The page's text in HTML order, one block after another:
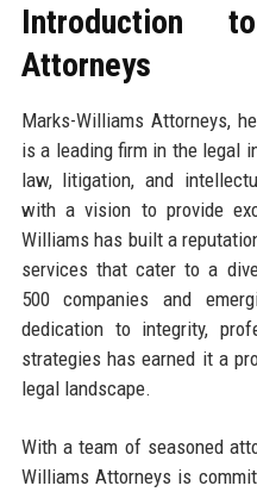
Introduction
Attorneys
Marks-Williams Attorneys,
is a leading firm in the legal
law, litigation, and
with a vision to provide
Williams has built a
services that cater to a
500 companies and
dedication to integrity,
strategies has earned it a
legal landscape.
With a team of seasoned
Williams Attorneys is